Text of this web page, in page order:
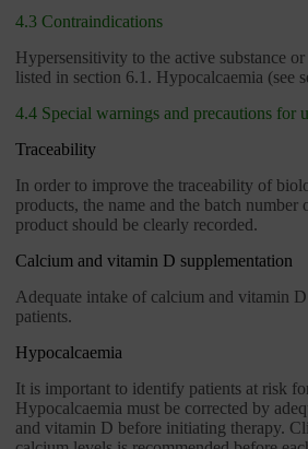
4.3 Contraindications
Hypersensitivity to the active substance
listed in section 6.1. Hypocalcaemia (see
4.4 Special warnings and precautions for
Traceability
In order to improve the traceability of
products, the name and the batch number
product should be clearly recorded.
Calcium and vitamin D supplementation
Adequate intake of calcium and vitamin
patients.
Hypocalcaemia
It is important to identify patients at risk
Hypocalcaemia must be corrected by
and vitamin D before initiating therapy.